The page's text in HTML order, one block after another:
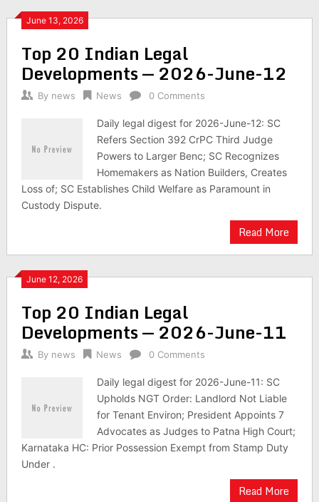
June 13, 2026
Top 20 Indian Legal
Developments — 2026-June-12
By news News 0 Comments
Daily legal digest for 2026-June-12: SC
Refers Section 392 CrPC Third Judge
Powers to Larger Benc; SC Recognizes
Homemakers as Nation Builders, Creates
Loss of; SC Establishes Child Welfare as Paramount in
Custody Dispute.
Read More
June 12, 2026
Top 20 Indian Legal
Developments — 2026-June-11
By news News 0 Comments
Daily legal digest for 2026-June-11: SC
Upholds NGT Order: Landlord Not Liable
for Tenant Environ; President Appoints 7
Advocates as Judges to Patna High Court;
Karnataka HC: Prior Possession Exempt from Stamp Duty
Under .
Read More